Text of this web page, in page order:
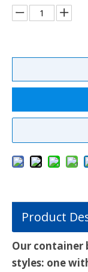
Product
Our container
styles: one